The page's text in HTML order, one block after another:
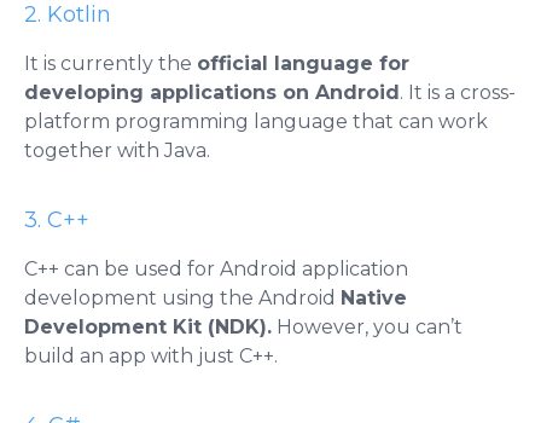
2. Kotlin
It is currently the official language for
developing applications on Android. It is a cross-
platform programming language that can work
together with Java.
3. C++
C++ can be used for Android application
development using the Android Native
Development Kit (NDK). However, you can’t
build an app with just C++.